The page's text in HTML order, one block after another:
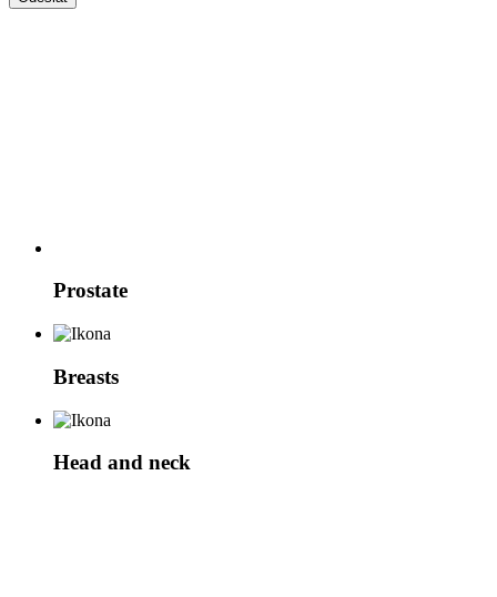
Prostate
Breasts
Head and neck